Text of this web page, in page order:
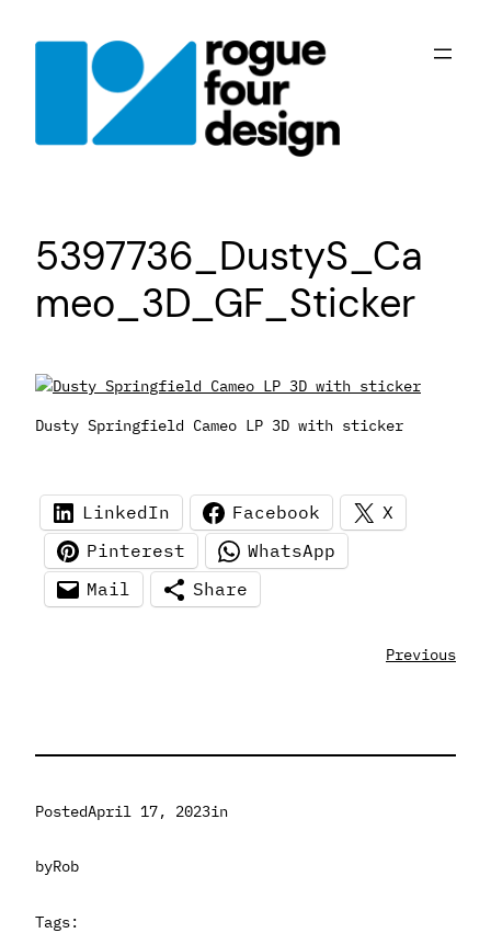
5397736_DustyS_Ca
meo_3D_GF_Sticker
Dusty Springfield Cameo LP 3D with sticker
LinkedIn Facebook
X
Pinterest
WhatsApp
Mail
Share
Previous
PostedApril 17, 2023in
byRob
Tags: